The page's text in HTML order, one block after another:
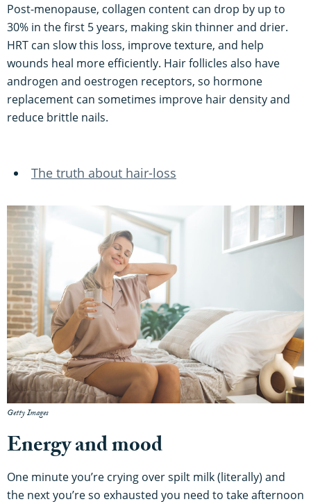
Post-menopause, collagen content can drop by up to
30% in the first 5 years, making skin thinner and drier.
HRT can slow this loss, improve texture, and help
wounds heal more efficiently. Hair follicles also have
androgen and oestrogen receptors, so hormone
replacement can sometimes improve hair density and
reduce brittle nails.
The truth about hair-loss
Getty Images
Energy and mood
One minute you’re crying over spilt milk (literally) and
the next you’re so exhausted you need to take afternoon